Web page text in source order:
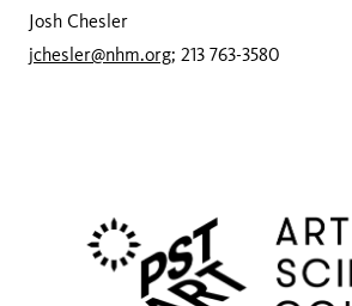
Josh Chesler
jchesler@nhm.org; 213 763-3580